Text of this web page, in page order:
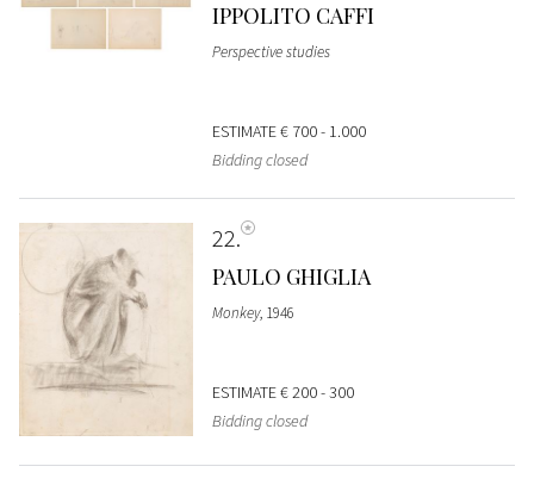
IPPOLITO CAFFI
Perspective studies
ESTIMATE€ 700 - 1.000
Bidding closed
22
PAULO GHIGLIA
Monkey, 1946
ESTIMATE€ 200 - 300
Bidding closed